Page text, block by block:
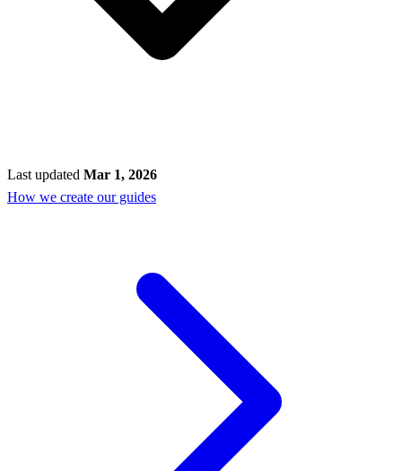
Last updated Mar 1, 2026
How we create our guides